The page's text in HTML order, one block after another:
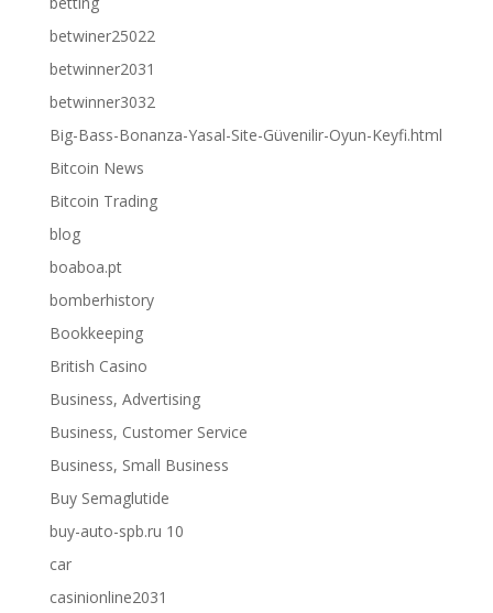
betwiner25022
betwinner2031
betwinner3032
Big-Bass-Bonanza-Yasal-Site-Güvenilir-Oyun-Keyfi.html
Bitcoin News
Bitcoin Trading
blog
boaboa.pt
bomberhistory
Bookkeeping
British Casino
Business, Advertising
Business, Customer Service
Business, Small Business
Buy Semaglutide
buy-auto-spb.ru 10
car
casinionline2031